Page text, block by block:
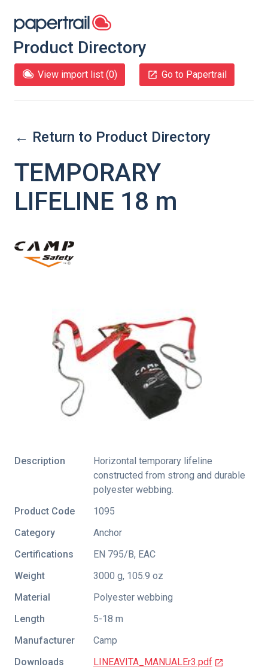
Product Directory
View import list (0) Go to Papertrail
← Return to Product Directory
TEMPORARY
LIFELINE 18 m
Description
Horizontal temporary lifeline
constructed from strong and durable
polyester webbing.
Product Code
1095
Category
Anchor
Certifications
EN 795/B, EAC
Weight
3000 g, 105.9 oz
Material
Polyester webbing
Length
5-18 m
Manufacturer
Camp
Downloads
LINEAVITA_MANUALEr3.pdf